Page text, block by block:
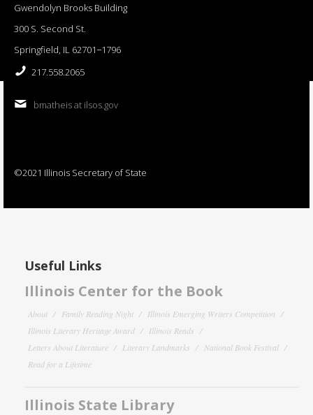
Gwendolyn Brooks Building
300 S. Second St.
Springfield, IL 62701−1796
217.558.2065
bmatheis at ilsos.gov
©2021 Illinois Secretary of State
Useful Links
Illinois Center for the Book
About Family Reading Night
Illinois Emerging Writers Competition
Illinois Literary Heritage Award
Illinois Reads
Letters About Literature
Literary Landmarks
National Book Festival
Read for a Lifetime
Illinois State Library